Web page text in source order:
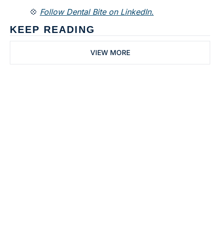
💠 Follow Dental Bite on LinkedIn.
KEEP READING
VIEW MORE